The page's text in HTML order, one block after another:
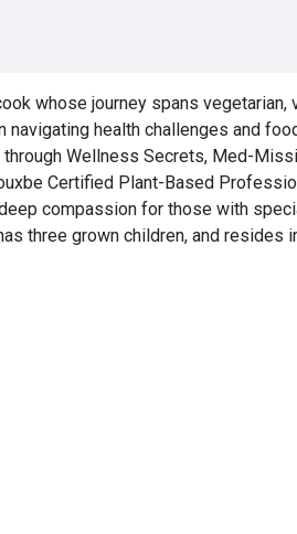
whose journey spans vegetarian,
health challenges and
Wellness Secrets, Med-
Certified Plant-Based
compassion for those with
three grown children, and resides